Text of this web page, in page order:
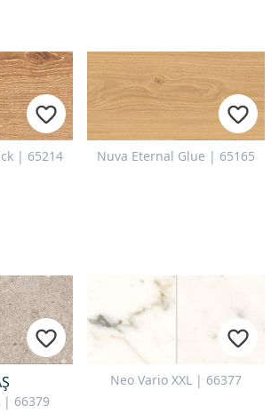
| 65214 Nuva Eternal Glue | 65165
| 66379
Neo Vario XXL | 66377